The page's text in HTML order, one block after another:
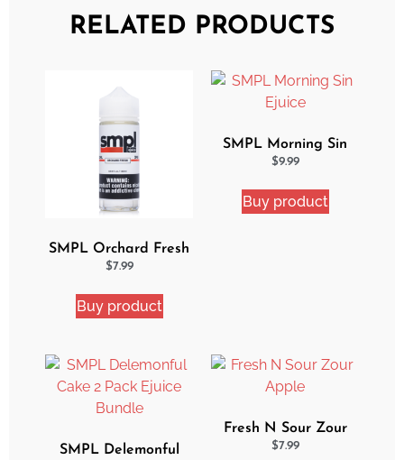
RELATED PRODUCTS
SMPL Orchard Fresh
Ejuice
$7.99
Buy product
SMPL Morning Sin
Ejuice
$9.99
Buy product
SMPL Delemonful
Fresh N Sour Zour
Apple
$7.99